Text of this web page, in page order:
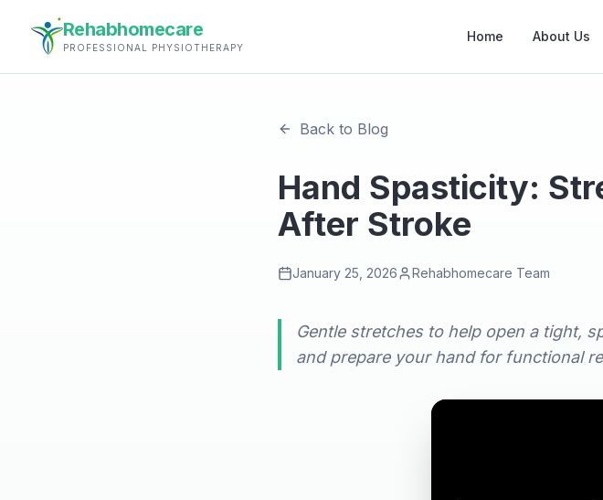
Rehabhomecare
PROFESSIONAL PHYSIOTHERAPY
Home About Us
Back to Blog
Hand Spasticity:
After Stroke
January 25, 2026 Rehabhomecare Team
Gentle stretches to help open a tight,
and prepare your hand for functional